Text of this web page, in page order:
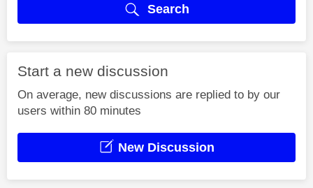
Search
Start a new discussion
On average, new discussions are replied to by our
users within 80 minutes
New Discussion